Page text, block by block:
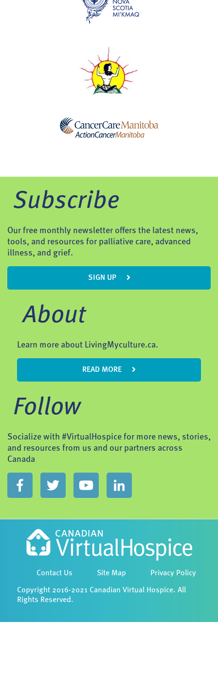
Subscribe
Our free monthly newsletter offers the latest news,
tools, and resources for palliative care, advanced
illness, and grief.
SIGN UP
About
Learn more about LivingMyculture.ca.
READ MORE
Follow
Socialize with #VirtualHospice for more news, stories,
and resources from us and our partners across
Canada
Contact Us Site Map Privacy Policy
Copyright 2016-2021 Canadian Virtual Hospice. All
Rights Reserved.